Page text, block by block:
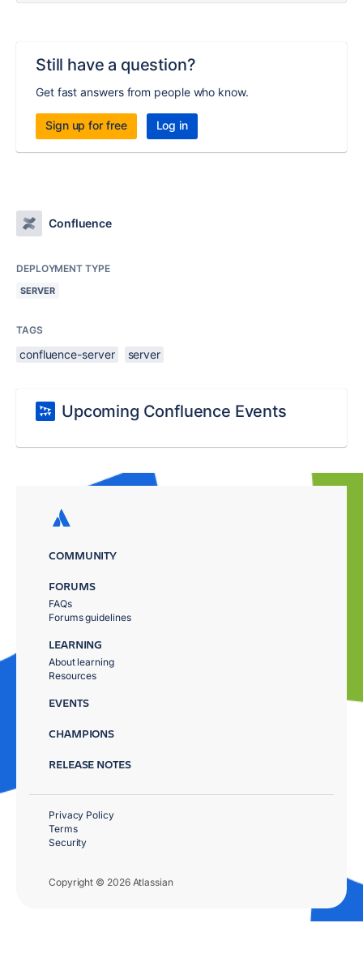
Still have a question?
Get fast answers from people who know.
Sign up for free Log in
Confluence
DEPLOYMENT TYPE
SERVER
TAGS
confluence-server server
Upcoming Confluence Events
COMMUNITY
FORUMS
FAQs
Forums guidelines
LEARNING
About learning
Resources
EVENTS
CHAMPIONS
RELEASE NOTES
Copyright © 2026 Atlassian
Privacy Policy
Terms
Security